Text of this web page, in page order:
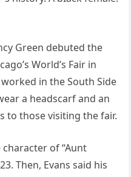
Green debuted the
World’s Fair in
in the South Side
a headscarf and an
to those visiting the fair.
of “Aunt
Then, Evans said his